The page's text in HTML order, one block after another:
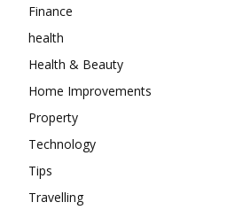
Finance
health
Health & Beauty
Home Improvements
Property
Technology
Tips
Travelling